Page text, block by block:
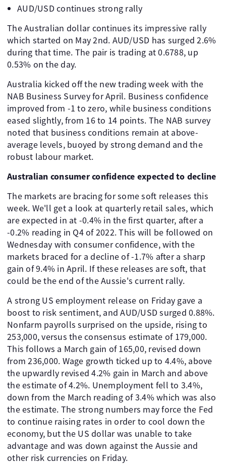
AUD/USD continues strong rally
The Australian dollar continues its impressive rally
which started on May 2nd. AUD/USD has surged 2.6%
during that time. The pair is trading at 0.6788, up
0.53% on the day.
Australia kicked off the new trading week with the
NAB Business Survey for April. Business confidence
improved from -1 to zero, while business conditions
eased slightly, from 16 to 14 points. The NAB survey
noted that business conditions remain at above-
average levels, buoyed by strong demand and the
robust labour market.
Australian consumer confidence expected to decline
The markets are bracing for some soft releases this
week. We'll get a look at quarterly retail sales, which
are expected in at -0.4% in the first quarter, after a
-0.2% reading in Q4 of 2022. This will be followed on
Wednesday with consumer confidence, with the
markets braced for a decline of -1.7% after a sharp
gain of 9.4% in April. If these releases are soft, that
could be the end of the Aussie's current rally.
A strong US employment release on Friday gave a
boost to risk sentiment, and AUD/USD surged 0.88%.
Nonfarm payrolls surprised on the upside, rising to
253,000, versus the consensus estimate of 179,000.
This follows a March gain of 165,00, revised down
from 236,000. Wage growth ticked up to 4.4%, above
the upwardly revised 4.2% gain in March and above
the estimate of 4.2%. Unemployment fell to 3.4%,
down from the March reading of 3.4% which was also
the estimate. The strong numbers may force the Fed
to continue raising rates in order to cool down the
economy, but the US dollar was unable to take
advantage and was down against the Aussie and
other risk currencies on Friday.